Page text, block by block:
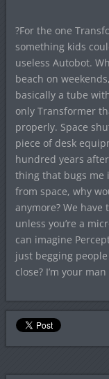
?For the one
something kids
useless Autobot.
beach on
basically a tube
only Transformer
properly. Space
piece of desk
hundred years
thing that bugs me
from space, why
anymore? We
unless you’re a
can imagine
just begging
close? I’m your